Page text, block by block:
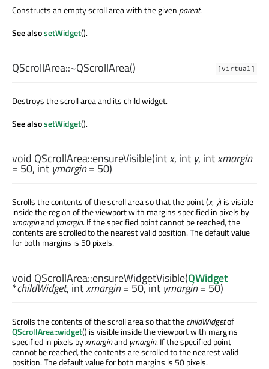
Constructs an empty scroll area with the given parent.
See alsosetWidget().
[virtual]
QScrollArea::~QScrollArea()
Destroys the scroll area and its child widget.
See alsosetWidget().
void QScrollArea::ensureVisible(intx, int y, intxmargin
= 50, int ymargin= 50)
Scrolls the contents of the scroll area so that the point (x, y) is visible
inside the region of the viewport with margins specified in pixels by
xmarginand ymargin. If the specified point cannot be reached, the
contents are scrolled to the nearest valid position. The default value
for both margins is 50 pixels.
void QScrollArea::ensureWidgetVisible(QWidget
*childWidget, intxmargin= 50,int ymargin= 50)
Scrolls the contents of the scroll area so that thechildWidgetof
QScrollArea::widget() is visible inside the viewport with margins
specified in pixels byxmarginand ymargin. If the specified point
cannot be reached, the contents are scrolled to the nearest valid
position. The default value for both margins is 50 pixels.